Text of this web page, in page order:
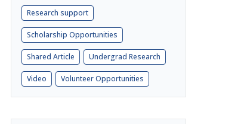
Research support
Scholarship Opportunities
Shared Article Undergrad Research
Video Volunteer Opportunities